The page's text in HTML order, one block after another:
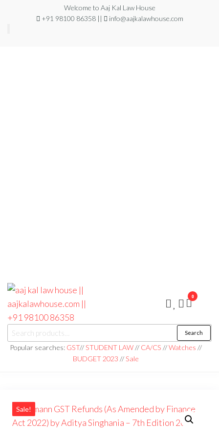
Welcome to Aaj Kal Law House
+91 98100 86358 ||
info@aajkalawhouse.com
aaj kal law house ||
aajkalawhouse.com
|| +91 98100 86358
Law Books
|| Law
Books
Store ||
Noida/Delhi
Search
Popular searches: GST//STUDENT LAW// CA/CS //Watches //
BUDGET 2023 //Sale
0
Sale!